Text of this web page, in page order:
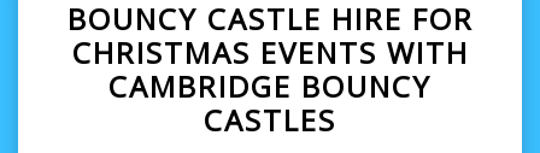
BOUNCY CASTLE HIRE FOR
CHRISTMAS EVENTS WITH
CAMBRIDGE BOUNCY
CASTLES